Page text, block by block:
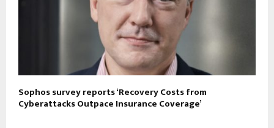
Sophos survey reports ‘Recovery Costs from
Cyberattacks Outpace Insurance Coverage’